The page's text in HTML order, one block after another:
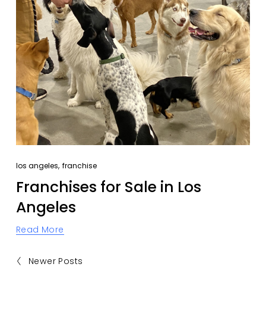
los angeles, franchise
Franchises for Sale in Los
Angeles
Read More
Newer Posts